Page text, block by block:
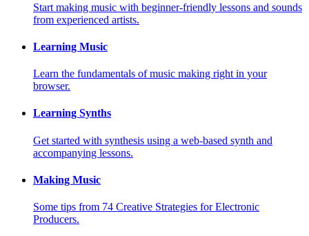
Start making music with beginner-friendly lessons and sounds
from experienced artists.
Learning Music
Learn the fundamentals of music making right in your
browser.
Learning Synths
Get started with synthesis using a web-based synth and
accompanying lessons.
Making Music
Some tips from 74 Creative Strategies for Electronic
Producers.